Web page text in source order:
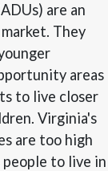
are an
They
areas
to live closer
Virginia's
are too high
to live in